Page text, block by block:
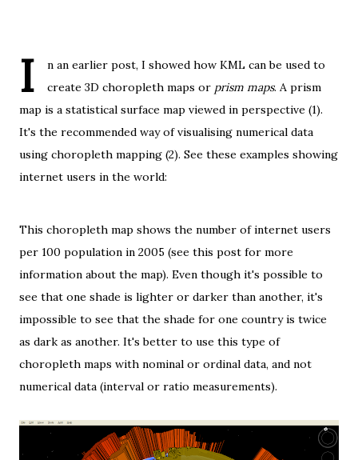
I n an earlier post, I showed how KML can be used to
create 3D choropleth maps or prism maps. A prism
map is a statistical surface map viewed in perspective (1).
It's the recommended way of visualising numerical data
using choropleth mapping (2). See these examples showing
internet users in the world:
This choropleth map shows the number of internet users
per 100 population in 2005 (see this post for more
information about the map). Even though it's possible to
see that one shade is lighter or darker than another, it's
impossible to see that the shade for one country is twice
as dark as another. It's better to use this type of
choropleth maps with nominal or ordinal data, and not
numerical data (interval or ratio measurements).